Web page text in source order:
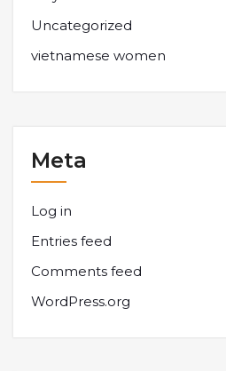
Uncategorized
vietnamese women
Meta
Log in
Entries feed
Comments feed
WordPress.org